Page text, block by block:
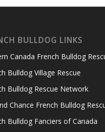
BULLDOG LINKS
Canada French Bulldog
Bulldog Village Rescue
Bulldog Rescue Network
Chance French Bulldog
Bulldog Fanciers of Canada